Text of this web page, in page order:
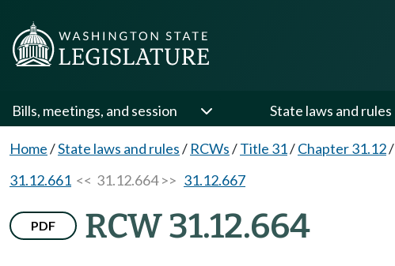
Bills, meetings, and session State laws and rules
Home/State laws and rules/ RCWs/Title 31/Chapter 31.12/
31.12.661 << 31.12.664 >> 31.12.667
PDF RCW 31.12.664